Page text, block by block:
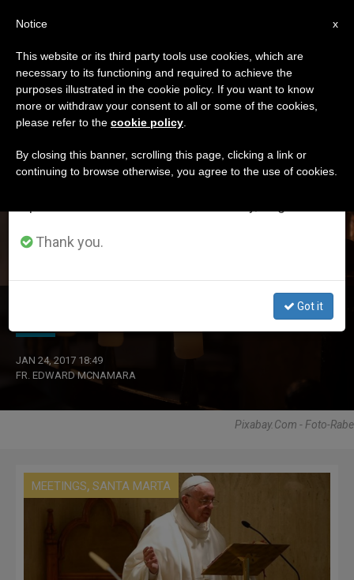
DÍA
Enero 24th, 2017
LATEST NEWS
LITURGY Q & A: When Bodies Are Donated for Research
JAN 24, 2017 18:49
FR. EDWARD MCNAMARA
Pixabay.com - Foto-Rabe
MEETINGS, SANTA MARTA
×
Important Notice
From July 27 to August 7 we will take our
annual break, taking advantage of the summer
period when less information is generated and
Thank you.
Got it
x
Notice
This website or its third party tools use cookies, which are
necessary to its functioning and required to achieve the
purposes illustrated in the cookie policy. If you want to know
more or withdraw your consent to all or some of the cookies,
please refer to the cookie policy
By closing this banner, scrolling this page, clicking a link or
continuing to browse otherwise, you agree to the use of cookies.